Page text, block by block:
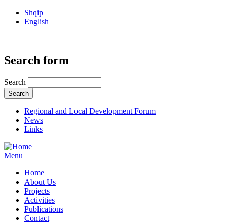
Shqip
English
Search form
Search
Regional and Local Development Forum
News
Links
Menu
Home
About Us
Projects
Activities
Publications
Contact